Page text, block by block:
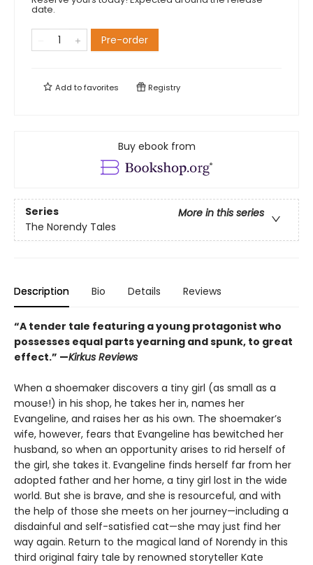
date.
Pre-order
Add tofavorites Registry
Buy ebook from
Series
More in this series
The Norendy Tales
Description Bio Details Reviews
“A tender tale featuring a young protagonist who
possesses equal parts yearning and spunk, to great
effect.” —Kirkus Reviews
When a shoemaker discovers a tiny girl (as small as a
mouse!) in his shop, he takes her in, names her
Evangeline, and raises her as his own. The shoemaker’s
wife, however, fears that Evangeline has bewitched her
husband, so when an opportunity arises to rid herself of
the girl, she takes it. Evangeline finds herself far from her
adopted father and her home, a tiny girl lost in the wide
world. But she is brave, and she is resourceful, and with
the help of those she meets on her journey—including a
disdainful and self-satisfied cat—she may just find her
way again. Return to the magical land of Norendy in this
third original fairy tale by renowned storyteller Kate